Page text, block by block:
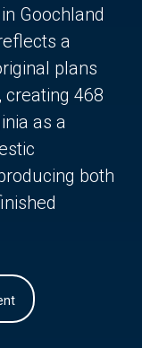
Goochland
a
plans
creating 468
as a
both